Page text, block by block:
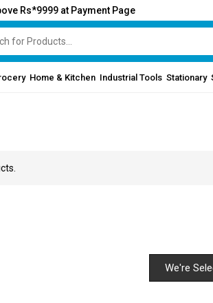
Rs*9999 at Payment Page
Home & Kitchen Industrial Tools Stationary
We're